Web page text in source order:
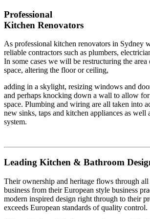
Professional
Kitchen Renovators
As professional kitchen renovators in Sydney
reliable contractors such as plumbers,
In some cases we will be restructuring the
space, altering the floor or ceiling,
adding in a skylight, resizing windows and
and perhaps knocking down a wall to allow
space. Plumbing and wiring are all taken into
new sinks, taps and kitchen appliances as well
system.
Leading Kitchen & Bathroom
Their ownership and heritage flows through all
business from their European style business
modern inspired design right through to their
exceeds European standards of quality control.